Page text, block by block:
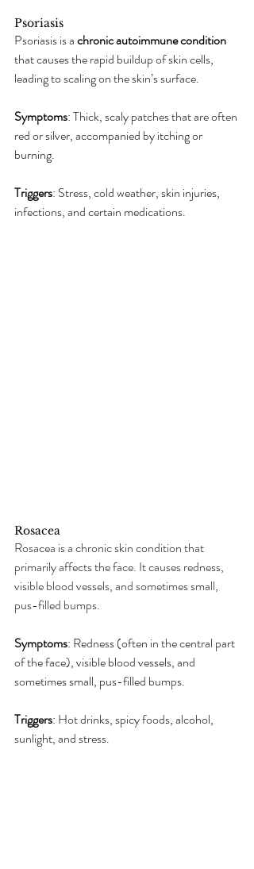
Psoriasis
Psoriasis is a chronic autoimmune condition
that causes the rapid buildup of skin cells,
leading to scaling on the skin’s surface.
Symptoms: Thick, scaly patches that are often
red or silver, accompanied by itching or
burning.
Triggers: Stress, cold weather, skin injuries,
infections, and certain medications.
Rosacea
Rosacea is a chronic skin condition that
primarily affects the face. It causes redness,
visible blood vessels, and sometimes small,
pus-filled bumps.
Symptoms: Redness (often in the central part
of the face), visible blood vessels, and
sometimes small, pus-filled bumps.
Triggers: Hot drinks, spicy foods, alcohol,
sunlight, and stress.